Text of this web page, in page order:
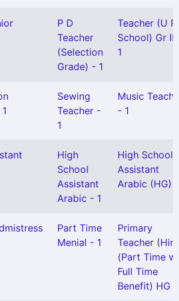
P D
Teacher
(Selection
Grade) - 1
Teacher (U P
School) Gr II
1
Sewing
Teacher -
1
Music
- 1
High
School
Assistant
Arabic - 1
High School
Assistant
Arabic (HG)
Part Time
Menial - 1
Primary
Teacher
(Part Time
Full Time
Benefit) HG -